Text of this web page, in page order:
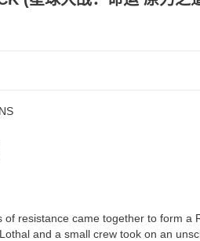
of resistance came together to form a
and a small crew took on an